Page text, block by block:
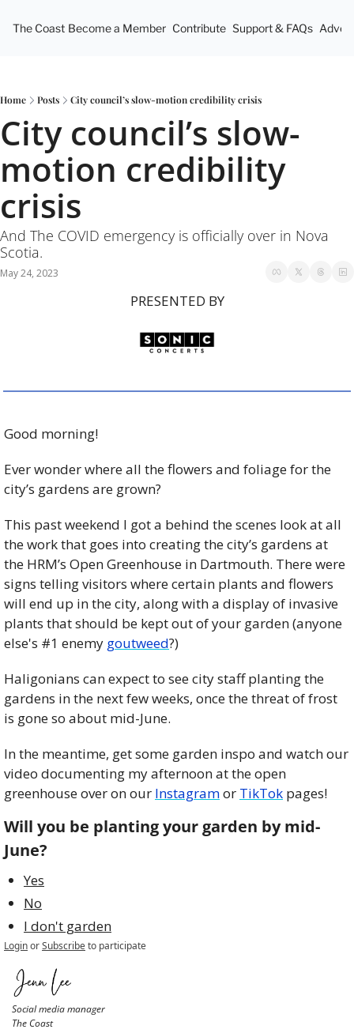
The Coast Become a Member Contribute Support & FAQs
Home Posts City council’s slow-motion credibility crisis
City council’s slow-
motion credibility
crisis
And The COVID emergency is officially over in Nova
Scotia.
May 24, 2023
PRESENTED BY
Good morning!
Ever wonder where all the flowers and foliage for the
city’s gardens are grown?
This past weekend I got a behind the scenes look at all
the work that goes into creating the city’s gardens at
the HRM’s Open Greenhouse in Dartmouth. There were
signs telling visitors where certain plants and flowers
will end up in the city, along with a display of invasive
plants that should be kept out of your garden (anyone
else's #1 enemy goutweed?)
Haligonians can expect to see city staff planting the
gardens in the next few weeks, once the threat of frost
is gone so about mid-June.
In the meantime, get some garden inspo and watch our
video documenting my afternoon at the open
greenhouse over on our Instagram or TikTok pages!
Will you be planting your garden by mid-
June?
Yes
No
I don't garden
LoginorSubscribeto participate
Social media manager
The Coast